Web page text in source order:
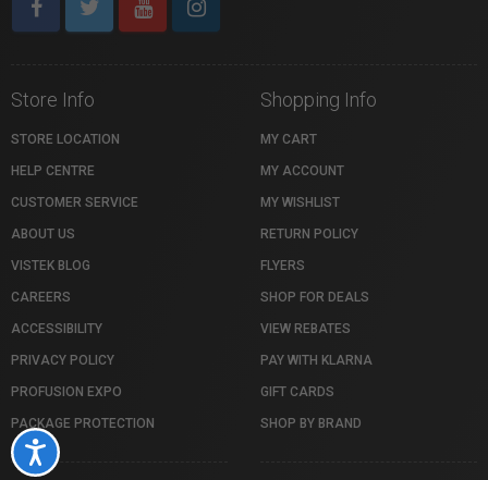
Accessibility
Store Info
STORE LOCATION
HELP CENTRE
CUSTOMER SERVICE
ABOUT US
VISTEK BLOG
CAREERS
ACCESSIBILITY
PRIVACY POLICY
PROFUSION EXPO
PACKAGE PROTECTION
Shopping Info
MY CART
MY ACCOUNT
MY WISHLIST
RETURN POLICY
FLYERS
SHOP FOR DEALS
VIEW REBATES
PAY WITH KLARNA
GIFT CARDS
SHOP BY BRAND